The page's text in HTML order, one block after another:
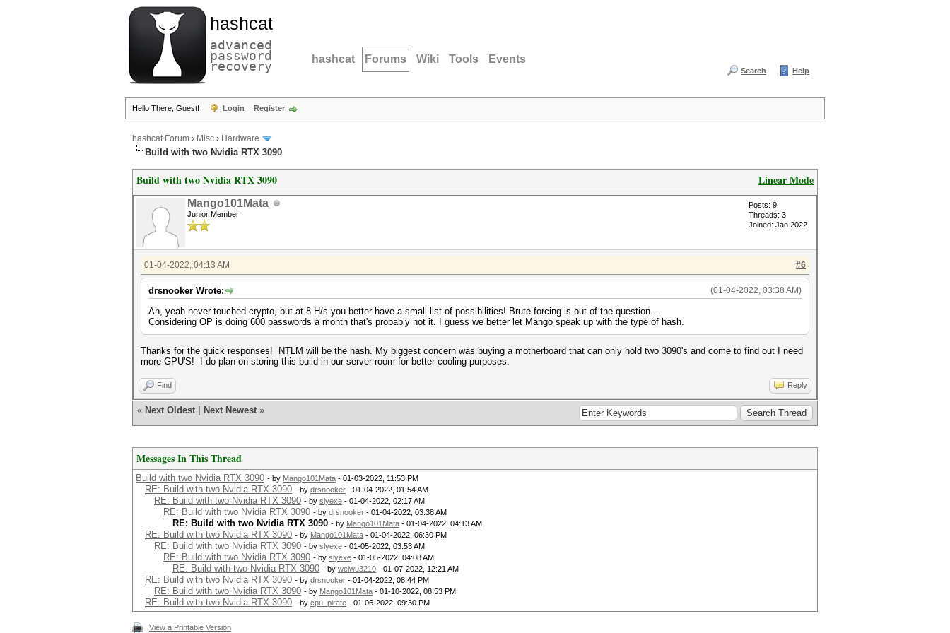
hashcat
advanced
password
recovery hashcat Forums Wiki Tools Events
Search Help
Hello There, Guest! Login Register
hashcat Forum › Misc › Hardware
Build with two Nvidia RTX 3090
Linear Mode
Build with two Nvidia RTX 3090
Mango101Mata
Junior Member
Posts: 9
Threads: 3
Joined: Jan 2022
#6
01-04-2022, 04:13 AM
(01-04-2022, 03:38 AM)
drsnooker Wrote:
Ah, yeah never touched crypto, but at 8 H/s you better have a small list of possibilities! Brute forcing is out of the question....
Considering OP is doing 600 passwords a month that's probably not it. I guess we better let Mango speak up with the type of hash.
Thanks for the quick responses! NTLM will be the hash. My biggest concern was buying a motherboard that can only hold two 3090's and come to find out I need
more GPU'S! I do plan on storing this build in our server room for better cooling purposes.
Find Reply
« Next Oldest Next Newest »
Messages In This Thread
Build with two Nvidia RTX 3090 - by Mango101Mata - 01-03-2022, 11:53 PM
RE: Build with two Nvidia RTX 3090 - by drsnooker - 01-04-2022, 01:54 AM
RE: Build with two Nvidia RTX 3090 - by slyexe - 01-04-2022, 02:17 AM
RE: Build with two Nvidia RTX 3090 - by drsnooker - 01-04-2022, 03:38 AM
RE: Build with two Nvidia RTX 3090 - by Mango101Mata - 01-04-2022, 04:13 AM
RE: Build with two Nvidia RTX 3090 - by Mango101Mata - 01-04-2022, 06:30 PM
RE: Build with two Nvidia RTX 3090 - by slyexe - 01-05-2022, 03:53 AM
RE: Build with two Nvidia RTX 3090 - by slyexe - 01-05-2022, 04:08 AM
RE: Build with two Nvidia RTX 3090 - by weiwu3210 - 01-07-2022, 12:21 AM
RE: Build with two Nvidia RTX 3090 - by drsnooker - 01-04-2022, 08:44 PM
RE: Build with two Nvidia RTX 3090 - by Mango101Mata - 01-10-2022, 08:53 PM
RE: Build with two Nvidia RTX 3090 - by cpu_pirate - 01-06-2022, 09:30 PM
View a Printable Version